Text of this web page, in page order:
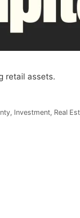
retail assets.
, Investment, Real